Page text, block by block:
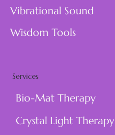
Services
Bio-Mat Therapy
Crystal Light Therapy
Vibrational Sound
Wisdom Tools